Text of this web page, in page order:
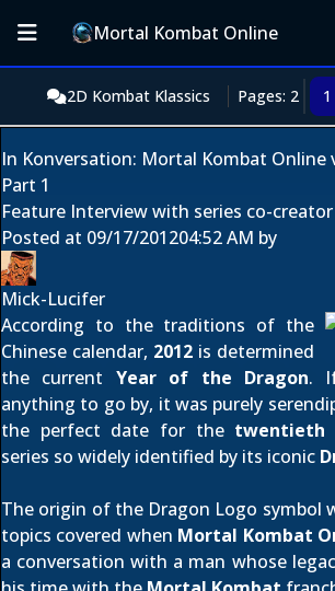
Mortal Kombat Online
2D Kombat Klassics Pages: 2 1
In Konversation: Mortal Kombat Online
Part 1
Feature Interview with series co-creator
Posted at 09/17/201204:52 AM by
Mick-Lucifer
According to the traditions of the
Chinese calendar, 2012 is determined
the current Year of the Dragon.
anything to go by, it was purely
the perfect date for the twentieth
series so widely identified by its iconic
The origin of the Dragon Logo symbol
topics covered when Mortal Kombat
a conversation with a man whose